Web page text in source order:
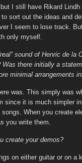
I still have Rikard
sort out the ideas and
I seem to lose track.
only myself.
sound of Henric de la
Was there initially a
minimal arrangements
was. This simply was
since it is much simpler
songs. When you create
you write them.
create your demos?
on either guitar or on a